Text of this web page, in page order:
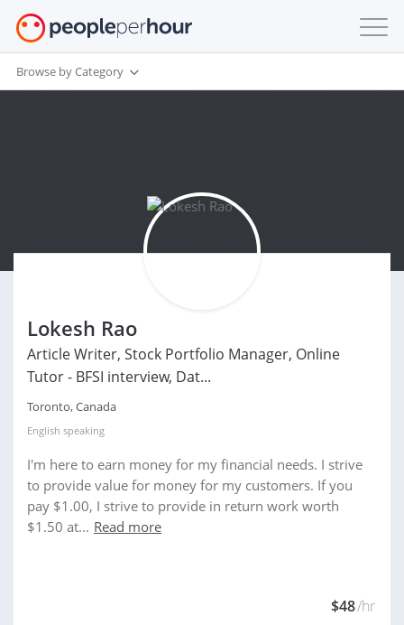
Browse by Category
Lokesh Rao
Article Writer, Stock Portfolio Manager, Online
Tutor - BFSI interview, Dat...
Toronto, Canada
English speaking
I'm here to earn money for my financial needs. I strive
to provide value for money for my customers. If you
pay $1.00, I strive to provide in return work worth
$1.50 at... Read more
$48/hr